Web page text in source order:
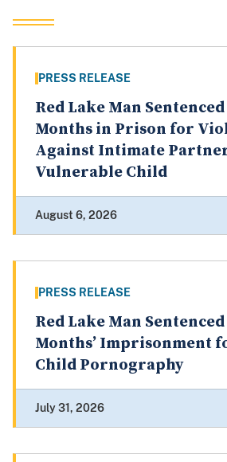
PRESS RELEASE
Red Lake Man
Months in Prison for
Against Intimate
Vulnerable Child
August 6, 2026
PRESS RELEASE
Red Lake Man
Months’ Imprisonment
Child Pornography
July 31, 2026